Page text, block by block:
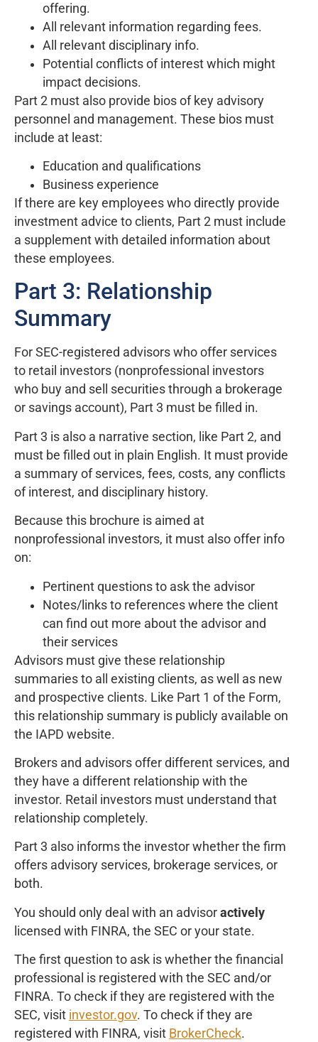
offering.
All relevant information regarding fees.
All relevant disciplinary info.
Potential conflicts of interest which might
impact decisions.
Part 2 must also provide bios of key advisory
personnel and management. These bios must
include at least:
Education and qualifications
Business experience
If there are key employees who directly provide
investment advice to clients, Part 2 must include
a supplement with detailed information about
these employees.
Part 3: Relationship
Summary
For SEC-registered advisors who offer services
to retail investors (nonprofessional investors
who buy and sell securities through a brokerage
or savings account), Part 3 must be filled in.
Part 3 is also a narrative section, like Part 2, and
must be filled out in plain English. It must provide
a summary of services, fees, costs, any conflicts
of interest, and disciplinary history.
Because this brochure is aimed at
nonprofessional investors, it must also offer info
on:
Pertinent questions to ask the advisor
Notes/links to references where the client
can find out more about the advisor and
their services
Advisors must give these relationship
summaries to all existing clients, as well as new
and prospective clients. Like Part 1 of the Form,
this relationship summary is publicly available on
the IAPD website.
Brokers and advisors offer different services, and
they have a different relationship with the
investor. Retail investors must understand that
relationship completely.
Part 3 also informs the investor whether the firm
offers advisory services, brokerage services, or
both.
You should only deal with an advisor actively
licensed with FINRA, the SEC or your state.
The first question to ask is whether the financial
professional is registered with the SEC and/or
FINRA. To check if they are registered with the
SEC, visit investor.gov. To check if they are
registered with FINRA, visit BrokerCheck.